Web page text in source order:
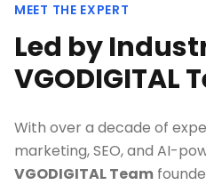
MEET THE EXPERT
Led by
VGODIGITAL
With over a decade of
marketing, SEO, and AI-
VGODIGITAL Team